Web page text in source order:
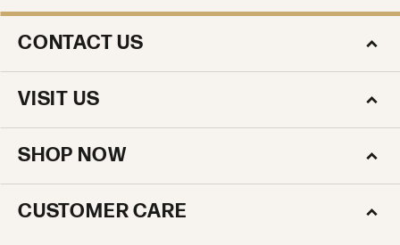
CONTACT US
VISIT US
SHOP NOW
CUSTOMER CARE